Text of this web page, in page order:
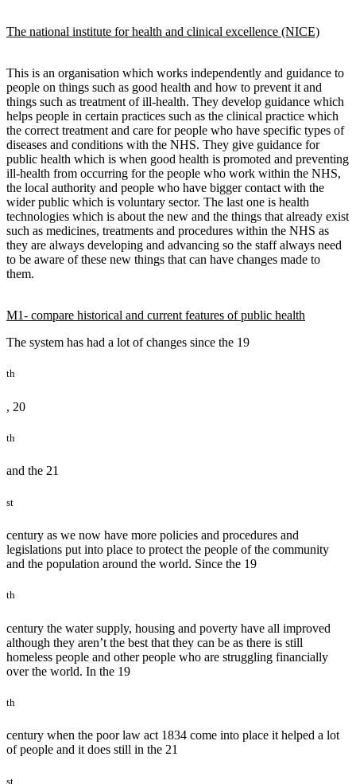
The national institute for health and clinical excellence (NICE)
This is an organisation which works independently and guidance to
people on things such as good health and how to prevent it and
things such as treatment of ill-health. They develop guidance which
helps people in certain practices such as the clinical practice which
the correct treatment and care for people who have specific types of
diseases and conditions with the NHS. They give guidance for
public health which is when good health is promoted and preventing
ill-health from occurring for the people who work within the NHS,
the local authority and people who have bigger contact with the
wider public which is voluntary sector. The last one is health
technologies which is about the new and the things that already exist
such as medicines, treatments and procedures within the NHS as
they are always developing and advancing so the staff always need
to be aware of these new things that can have changes made to
them.
M1- compare historical and current features of public health
The system has had a lot of changes since the 19
th
, 20
th
and the 21
st
century as we now have more policies and procedures and
legislations put into place to protect the people of the community
and the population around the world. Since the 19
th
century the water supply, housing and poverty have all improved
although they aren’t the best that they can be as there is still
homeless people and other people who are struggling financially
over the world. In the 19
th
century when the poor law act 1834 come into place it helped a lot
of people and it does still in the 21
st